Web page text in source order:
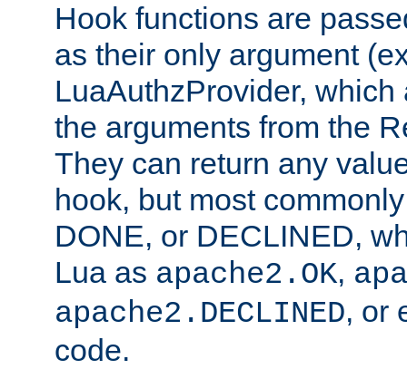
Hook functions are
as their only argument
LuaAuthzProvider,
the arguments from the
They can return any
hook, but most
DONE, or DECLINED,
Lua as apache2.OK,
apache2.DECLINED, or
code.